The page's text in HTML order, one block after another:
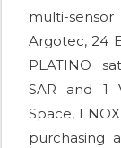
multi-
Argotec, 24
PLATINO
SAR and 1
Space, 1
purchasing